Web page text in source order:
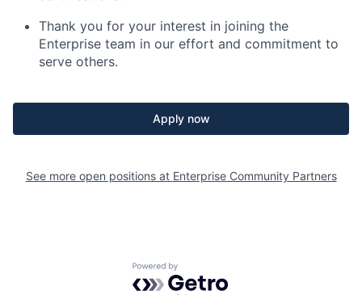
Thank you for your interest in joining the
Enterprise team in our effort and commitment to
serve others.
Apply now
See more open positions at Enterprise Community Partners
Powered by Getro.com